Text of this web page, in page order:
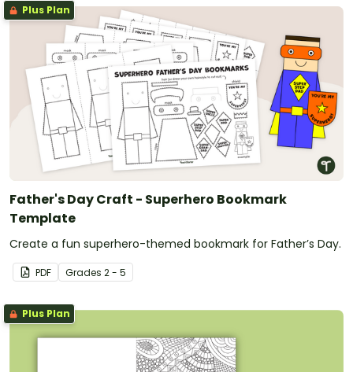
Plus Plan
Father's Day Craft - Superhero Bookmark
Template
Create a fun superhero-themed bookmark for Father’s Day.
PDF Grades 2 - 5
Plus Plan